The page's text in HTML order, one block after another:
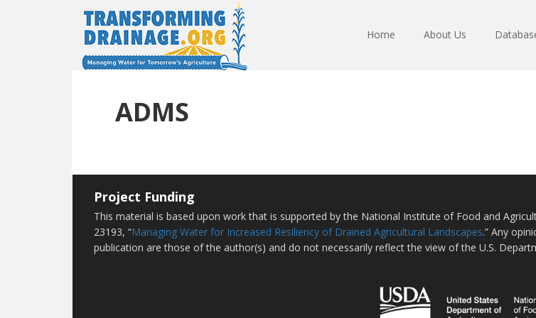
Home About Us
ADMS
Project Funding
This material is based upon work that is supported by the National Institute of Food and
23193, “Managing Water for Increased Resiliency of Drained Agricultural Landscapes.” Any
publication are those of the author(s) and do not necessarily reflect the view of the U.S.